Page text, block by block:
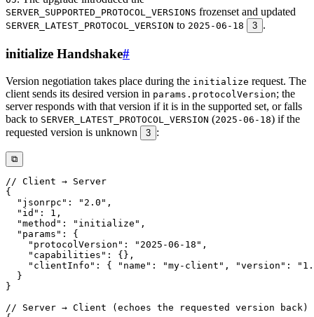
SERVER_SUPPORTED_PROTOCOL_VERSIONS frozenset and updated
SERVER_LATEST_PROTOCOL_VERSION to 2025-06-18 3 .
initialize Handshake#
Version negotiation takes place during the initialize request. The
client sends its desired version in params.protocolVersion; the
server responds with that version if it is in the supported set, or falls
back to SERVER_LATEST_PROTOCOL_VERSION (2025-06-18) if the
requested version is unknown
3 :
⧉